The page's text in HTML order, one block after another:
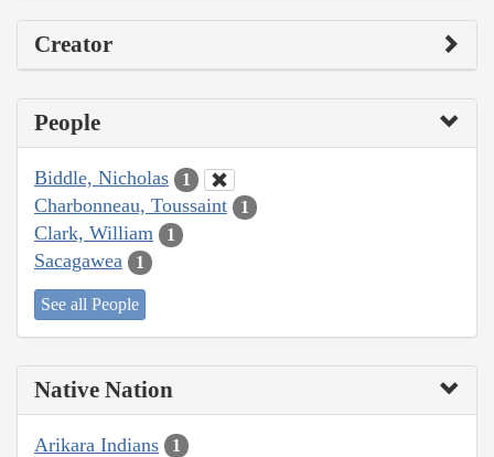
Creator
People
Biddle, Nicholas 1
Charbonneau, Toussaint 1
Clark, William 1
Sacagawea 1
See all People
Native Nation
Arikara Indians 1